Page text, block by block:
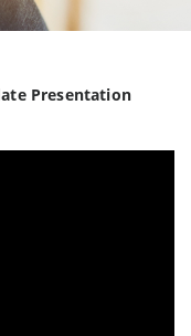
Presentation